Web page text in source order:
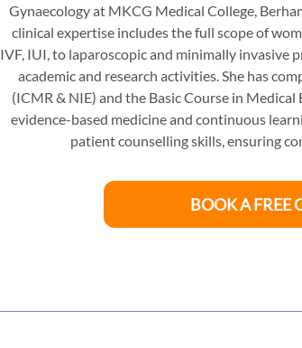
Gynaecology at MKCG Medical College,
clinical expertise includes the full scope of
IVF, IUI, to laparoscopic and minimally invasive
academic and research activities. She has
(ICMR & NIE) and the Basic Course in
evidence-based medicine and continuous
patient counselling skills, ensuring
BOOK A FREE